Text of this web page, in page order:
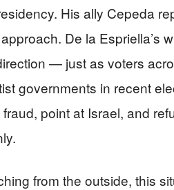
His ally Cepeda
De la Espriella’s
— just as voters
governments in recent
point at Israel, and
from the outside, this